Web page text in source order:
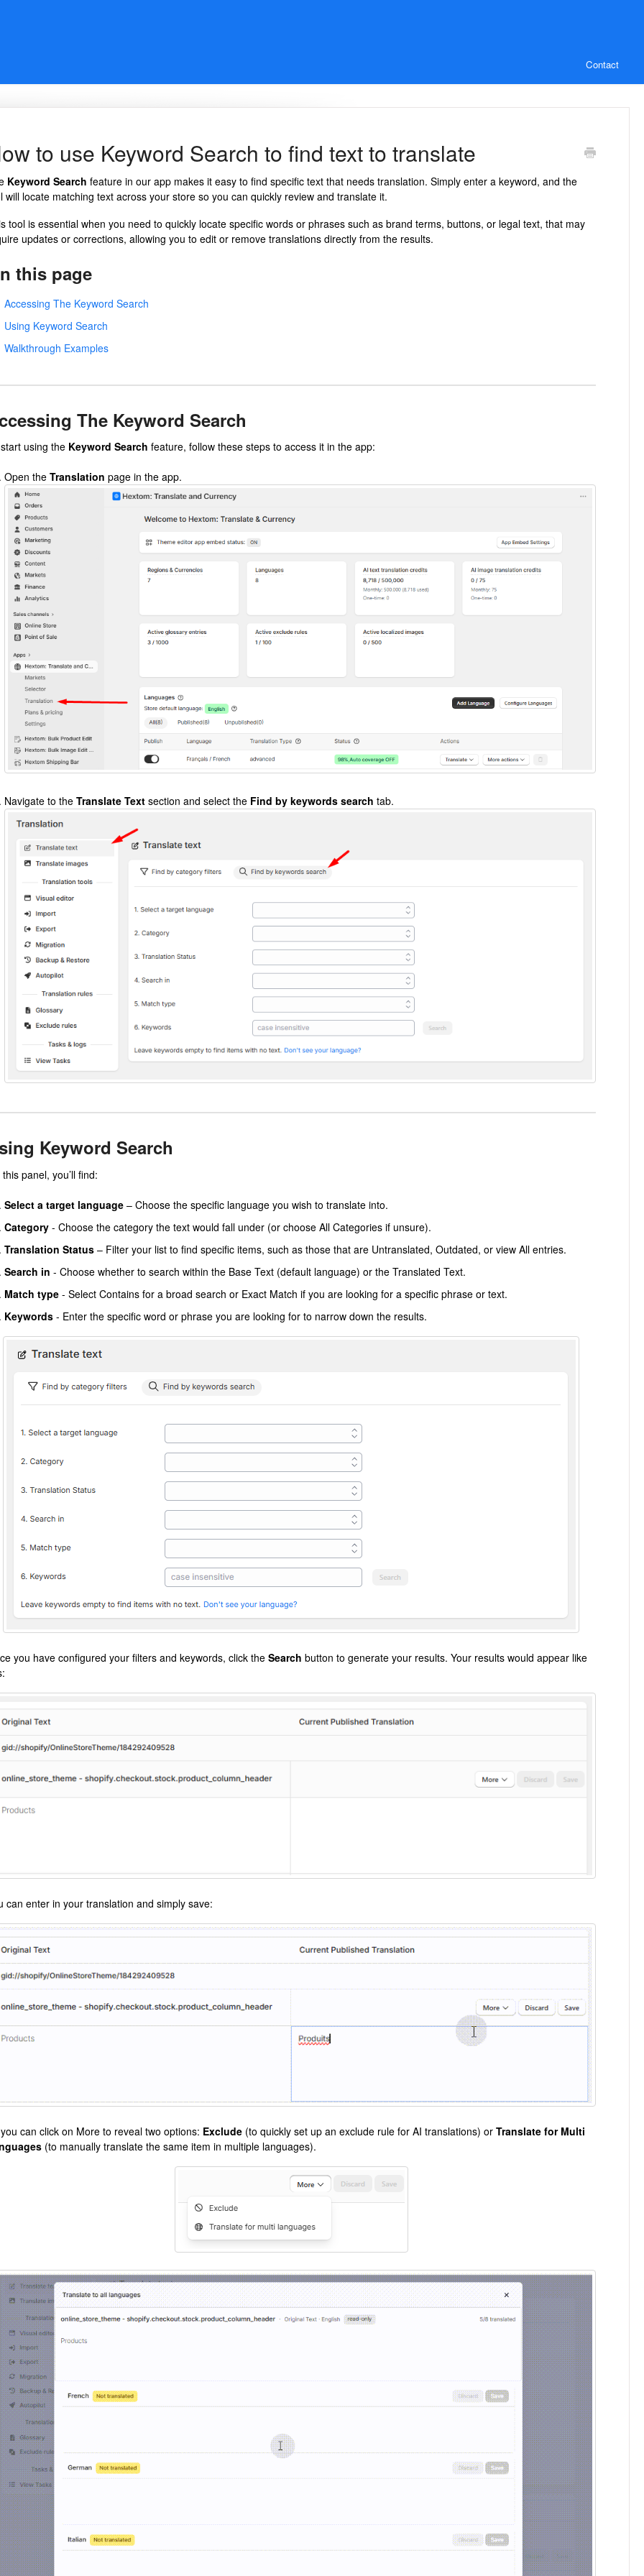
Contact
to use Keyword Search to find text to translate
Keyword Search feature in our app makes it easy to find specific text that needs translation. Simply enter a keyword, and the
will locate matching text across your store so you can quickly review and translate it.
tool is essential when you need to quickly locate specific words or phrases such as brand terms, buttons, or legal text, that may
updates or corrections, allowing you to edit or remove translations directly from the results.
this page
Accessing The Keyword Search
Using Keyword Search
Walkthrough Examples
The Keyword Search
using the Keyword Search feature, follow these steps to access it in the app:
Open theTranslation page in the app.
Navigate to theTranslate Text section and select the Find by keywords search tab.
Keyword Search
panel, you’ll find:
Select a target language– Choose the specific language you wish to translate into.
Category - Choose the category the text would fall under (or choose All Categories if unsure).
Translation Status – Filter your list to find specific items, such as those that are Untranslated, Outdated, or view All entries.
Search in - Choose whether to search within the Base Text (default language) or the Translated Text.
Match type - Select Contains for a broad search or Exact Match if you are looking for a specific phrase or text.
Keywords - Enter the specific word or phrase you are looking for to narrow down the results.
you have configured your filters and keywords, click theSearch button to generate your results. Your results would appear like
can enter in your translation and simply save:
can click on More to reveal two options: Exclude (to quickly set up an exclude rule for AI translations) orTranslate for Multi
(to manually translate the same item in multiple languages).